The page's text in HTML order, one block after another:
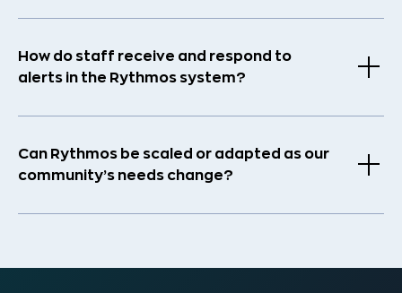
How do staff receive and respond to
alerts in the Rythmos system?
Can Rythmos be scaled or adapted as our
community’s needs change?